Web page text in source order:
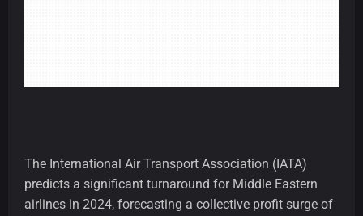
The International Air Transport Association (IATA)
predicts a significant turnaround for Middle Eastern
airlines in 2024, forecasting a collective profit surge of